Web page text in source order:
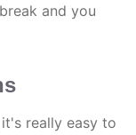
and you
really easy to